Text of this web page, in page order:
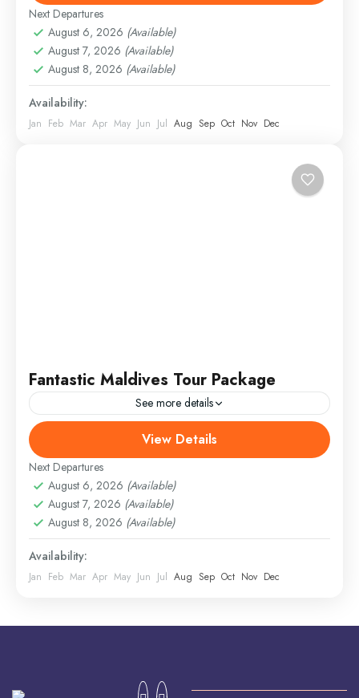
Hard
Next Departures
August 6, 2026 (Available)
August 7, 2026 (Available)
August 8, 2026 (Available)
Availability:
Jan Feb Mar Apr May Jun Jul Aug Sep Oct Nov Dec
Fantastic Maldives Tour Package
See more details
Maldives,Srilanka
Hard
View Details
Next Departures
August 6, 2026 (Available)
August 7, 2026 (Available)
August 8, 2026 (Available)
Availability:
Jan Feb Mar Apr May Jun Jul Aug Sep Oct Nov Dec